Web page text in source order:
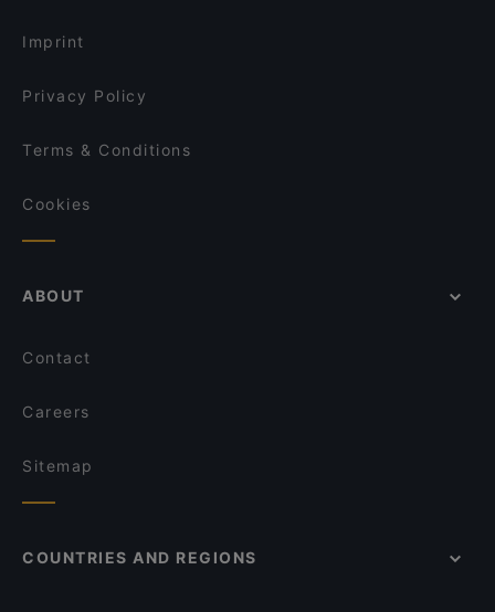
Imprint
Privacy Policy
Terms & Conditions
Cookies
ABOUT
Contact
Careers
Sitemap
COUNTRIES AND REGIONS